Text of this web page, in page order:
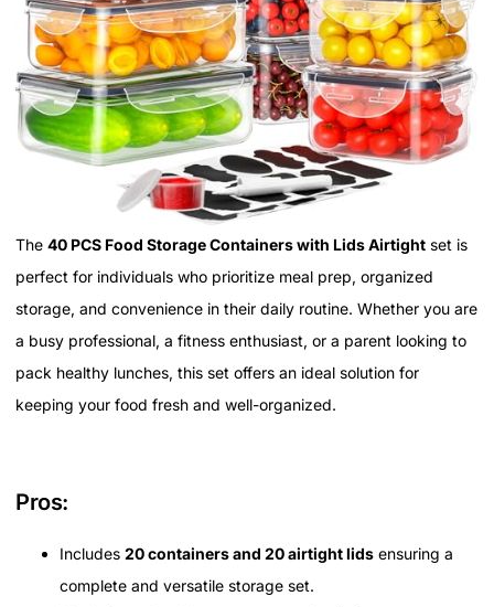
The 40 PCS Food Storage Containers with Lids Airtight set is
perfect for individuals who prioritize meal prep, organized
storage, and convenience in their daily routine. Whether you are
a busy professional, a fitness enthusiast, or a parent looking to
pack healthy lunches, this set offers an ideal solution for
keeping your food fresh and well-organized.
Pros:
Includes 20 containers and 20 airtight lids ensuring a
complete and versatile storage set.